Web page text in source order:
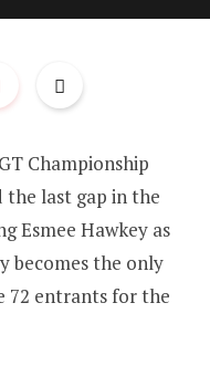
Championship
the last gap in the
Esmee Hawkey as
becomes the only
72 entrants for the